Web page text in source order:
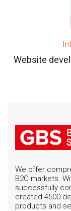
Website
We offer
B2C markets.
successfully
created 4500
products and